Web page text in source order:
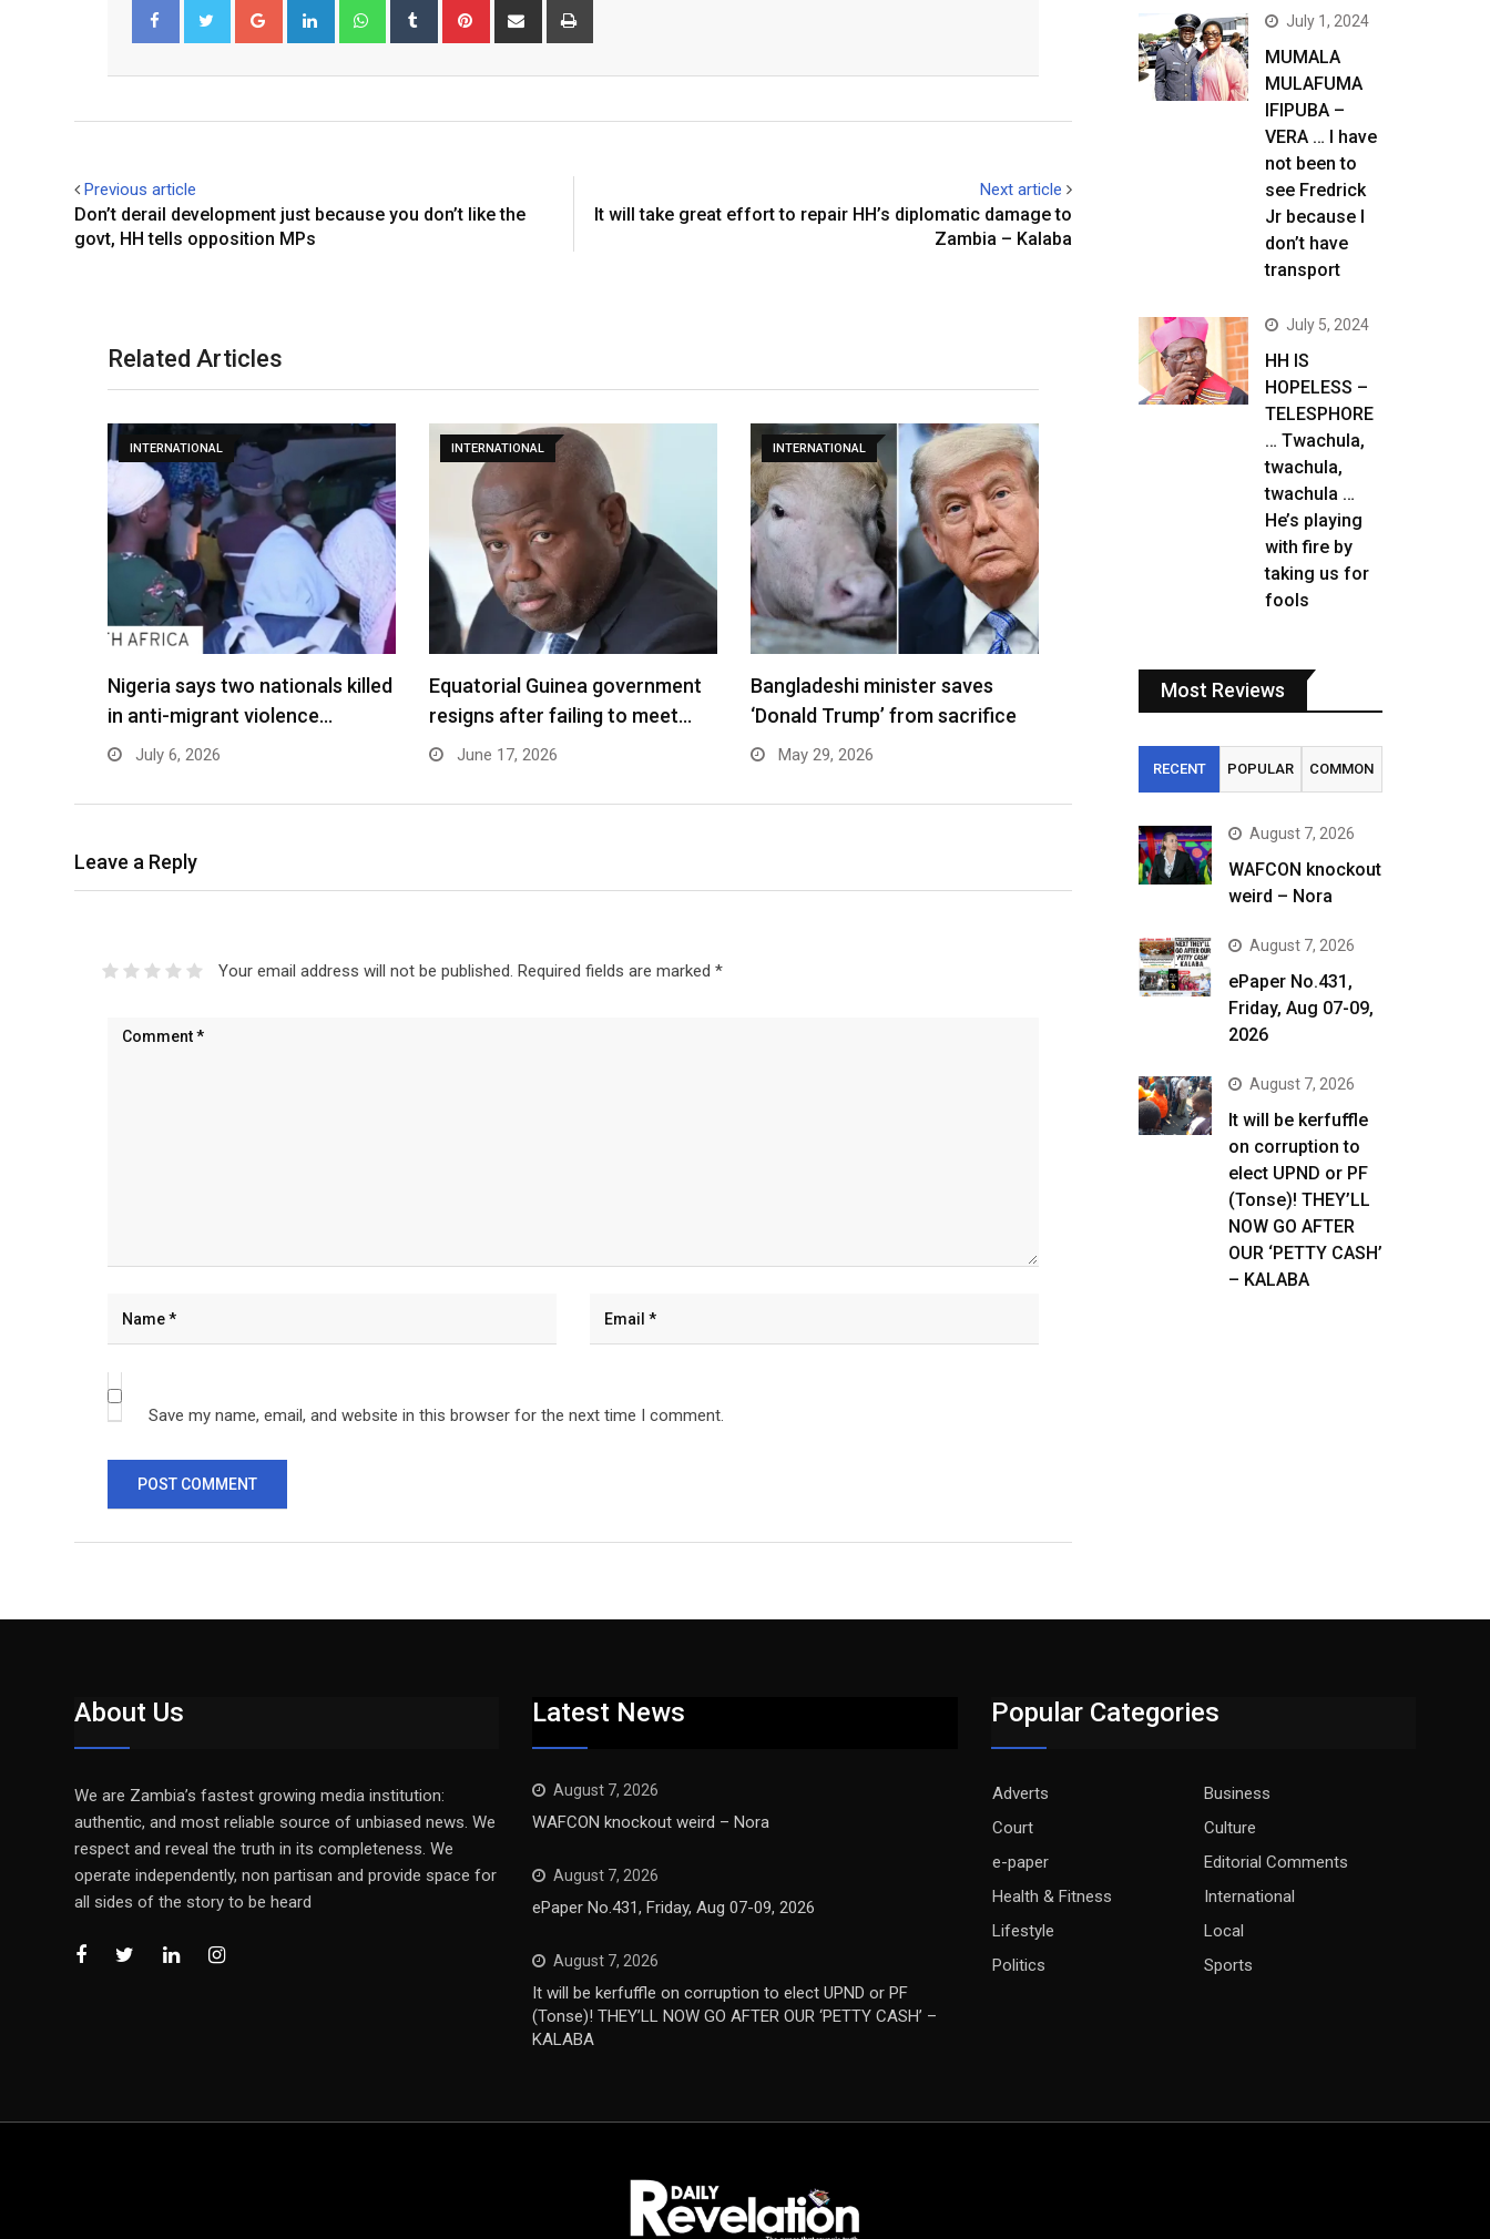
Google+ LinkedIn WhatsappTumblr Pinterest Share
Previous article
Don’t derail development just because you don’t like the
govt, HH tells opposition MPs
Next article
It will take great effort to repair HH’s diplomatic damage to
Zambia – Kalaba
Related Articles
INTERNATIONAL
Nigeria says two nationals killed
in anti-migrant violence…
July 6, 2026
INTERNATIONAL
Equatorial Guinea government
resigns after failing to meet…
June 17, 2026
INTERNATIONAL
Bangladeshi minister saves
‘Donald Trump’ from sacrifice
May 29, 2026
Leave a Reply
Your email address will not be published. Required fields are marked *
Save my name, email, and website in this browser for the next time I comment.
July 1, 2024
MUMALA
MULAFUMA
IFIPUBA –
VERA … I have
not been to
see Fredrick
Jr because I
don’t have
transport
July 5, 2024
HH IS
HOPELESS –
TELESPHORE
… Twachula,
twachula,
twachula …
He’s playing
with fire by
taking us for
fools
Most Reviews
RECENT POPULAR COMMON
August 7, 2026
WAFCON knockout
weird – Nora
August 7, 2026
ePaper No.431,
Friday, Aug 07-09,
2026
August 7, 2026
It will be kerfuffle
on corruption to
elect UPND or PF
(Tonse)! THEY’LL
NOW GO AFTER
OUR ‘PETTY CASH’
– KALABA
About Us
We are Zambia’s fastest growing media institution:
authentic, and most reliable source of unbiased news. We
respect and reveal the truth in its completeness. We
operate independently, non partisan and provide space for
all sides of the story to be heard
Latest News
August 7, 2026
WAFCON knockout weird – Nora
August 7, 2026
ePaper No.431, Friday, Aug 07-09, 2026
August 7, 2026
It will be kerfuffle on corruption to elect UPND or PF
(Tonse)! THEY’LL NOW GO AFTER OUR ‘PETTY CASH’ –
KALABA
Popular Categories
Adverts
Business
Court
Culture
e-paper
Editorial Comments
Health & Fitness
International
Lifestyle
Local
Politics
Sports